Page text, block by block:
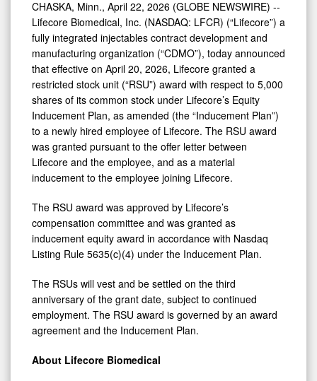
Detail
View
Rule
5635(c)
(4)
CHASKA, Minn., April 22, 2026 (GLOBE NEWSWIRE) --
Lifecore Biomedical, Inc. (NASDAQ: LFCR) (“Lifecore”) a
fully integrated injectables contract development and
manufacturing organization (“CDMO”), today announced
that effective on April 20, 2026, Lifecore granted a
restricted stock unit (“RSU”) award with respect to 5,000
shares of its common stock under Lifecore’s Equity
Inducement Plan, as amended (the “Inducement Plan”)
to a newly hired employee of Lifecore. The RSU award
was granted pursuant to the offer letter between
Lifecore and the employee, and as a material
inducement to the employee joining Lifecore.
The RSU award was approved by Lifecore’s
compensation committee and was granted as
inducement equity award in accordance with Nasdaq
Listing Rule 5635(c)(4) under the Inducement Plan.
The RSUs will vest and be settled on the third
anniversary of the grant date, subject to continued
employment. The RSU award is governed by an award
agreement and the Inducement Plan.
About Lifecore Biomedical